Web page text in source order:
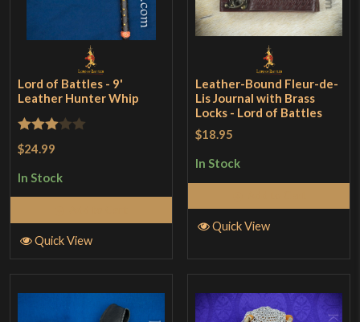
Lord of Battles - 9'
Leather Hunter Whip
Rated
of 5
$24.99
In Stock
Quick View
Leather-Bound Fleur-de-
Lis Journal with Brass
Locks - Lord of Battles
$18.95
In Stock
Quick View